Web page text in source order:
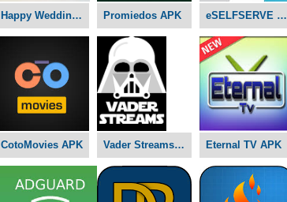
Happy Wedding Anniversary APK Promiedos APK eSELFSERVE APK
CotoMovies APK Vader Streams APK Eternal TV APK